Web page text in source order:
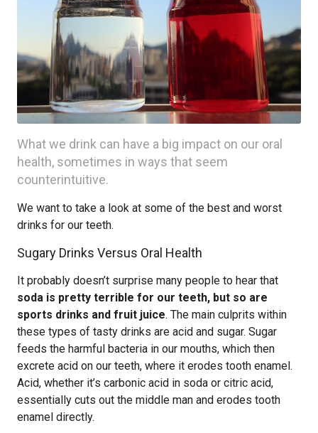
What we drink can have a big impact on our oral
health, sometimes in ways that seem
counterintuitive.
We want to take a look at some of the best and worst
drinks for our teeth.
Sugary Drinks Versus Oral Health
It probably doesn’t surprise many people to hear that
soda is pretty terrible for our teeth, but so are
sports drinks and fruit juice. The main culprits within
these types of tasty drinks are acid and sugar. Sugar
feeds the harmful bacteria in our mouths, which then
excrete acid on our teeth, where it erodes tooth enamel.
Acid, whether it’s carbonic acid in soda or citric acid,
essentially cuts out the middle man and erodes tooth
enamel directly.